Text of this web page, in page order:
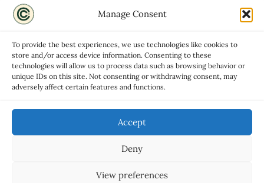
Manage Consent
To provide the best experiences, we use technologies like cookies to
store and/or access device information. Consenting to these
technologies will allow us to process data such as browsing behavior or
unique IDs on this site. Not consenting or withdrawing consent, may
adversely affect certain features and functions.
Accept
Deny
View preferences
Disclaimers
Privacy Policy
Contact
Advertise
Copyright © 2026 Classic Car Hub